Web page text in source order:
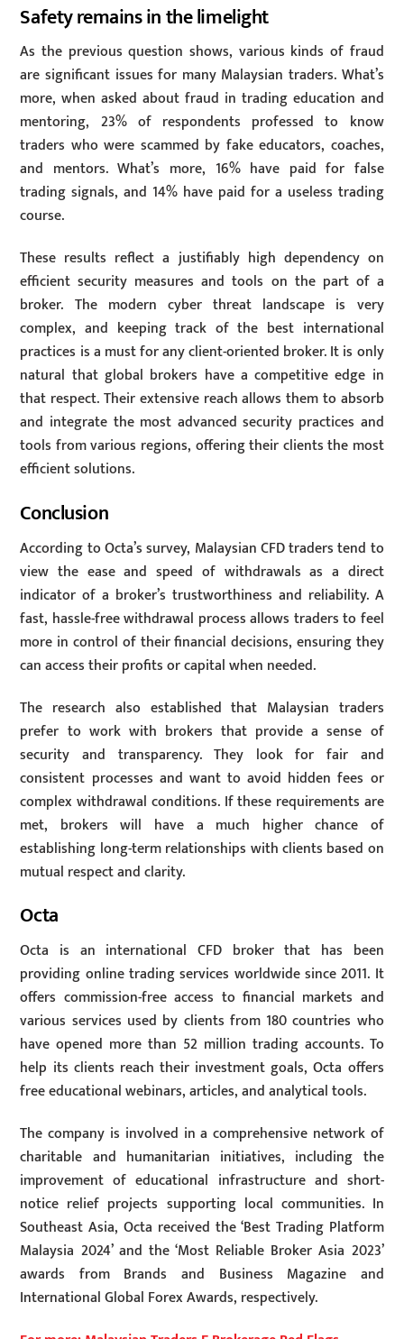
Safety remains in the limelight
As the previous question shows, various kinds of fraud
are significant issues for many Malaysian traders. What’s
more, when asked about fraud in trading education and
mentoring, 23% of respondents professed to know
traders who were scammed by fake educators, coaches,
and mentors. What’s more, 16% have paid for false
trading signals, and 14% have paid for a useless trading
course.
These results reflect a justifiably high dependency on
efficient security measures and tools on the part of a
broker. The modern cyber threat landscape is very
complex, and keeping track of the best international
practices is a must for any client-oriented broker. It is only
natural that global brokers have a competitive edge in
that respect. Their extensive reach allows them to absorb
and integrate the most advanced security practices and
tools from various regions, offering their clients the most
efficient solutions.
Conclusion
According to Octa’s survey, Malaysian CFD traders tend to
view the ease and speed of withdrawals as a direct
indicator of a broker’s trustworthiness and reliability. A
fast, hassle-free withdrawal process allows traders to feel
more in control of their financial decisions, ensuring they
can access their profits or capital when needed.
The research also established that Malaysian traders
prefer to work with brokers that provide a sense of
security and transparency. They look for fair and
consistent processes and want to avoid hidden fees or
complex withdrawal conditions. If these requirements are
met, brokers will have a much higher chance of
establishing long-term relationships with clients based on
mutual respect and clarity.
Octa
Octa is an international CFD broker that has been
providing online trading services worldwide since 2011. It
offers commission-free access to financial markets and
various services used by clients from 180 countries who
have opened more than 52 million trading accounts. To
help its clients reach their investment goals, Octa offers
free educational webinars, articles, and analytical tools.
The company is involved in a comprehensive network of
charitable and humanitarian initiatives, including the
improvement of educational infrastructure and short-
notice relief projects supporting local communities. In
Southeast Asia, Octa received the ‘Best Trading Platform
Malaysia 2024’ and the ‘Most Reliable Broker Asia 2023’
awards from Brands and Business Magazine and
International Global Forex Awards, respectively.